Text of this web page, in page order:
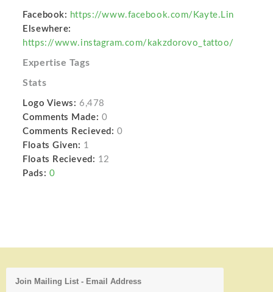
Facebook: https://www.facebook.com/Kayte.Lin
Elsewhere:
https://www.instagram.com/kakzdorovo_tattoo/
Expertise Tags
Stats
Logo Views: 6,478
Comments Made: 0
Comments Recieved: 0
Floats Given: 1
Floats Recieved: 12
Pads: 0